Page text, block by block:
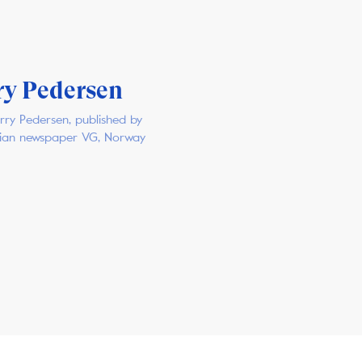
Pedersen
Pedersen, published by
newspaper VG, Norway